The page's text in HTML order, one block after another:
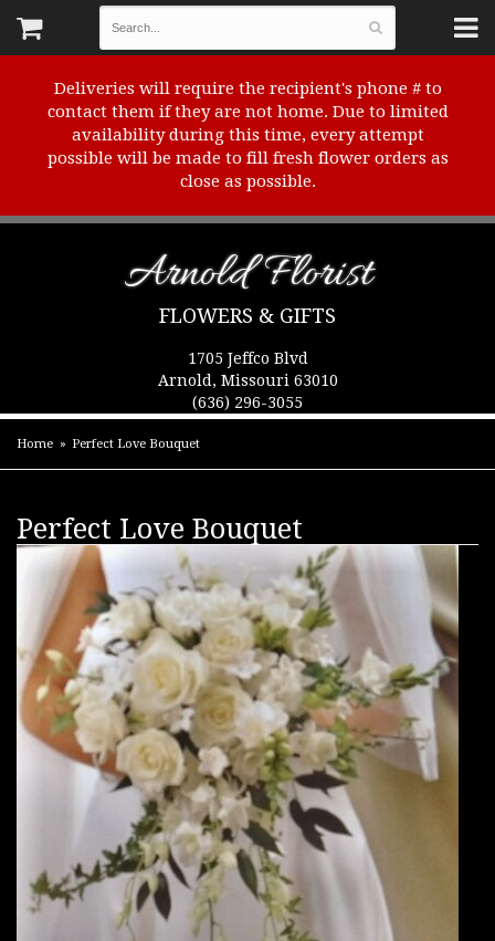
Deliveries will require the recipient's phone # to
contact them if they are not home. Due to limited
availability during this time, every attempt
possible will be made to fill fresh flower orders as
close as possible.
Arnold Florist
FLOWERS & GIFTS
1705 Jeffco Blvd
Arnold, Missouri 63010
(636) 296-3055
Home Perfect Love Bouquet
Perfect Love Bouquet